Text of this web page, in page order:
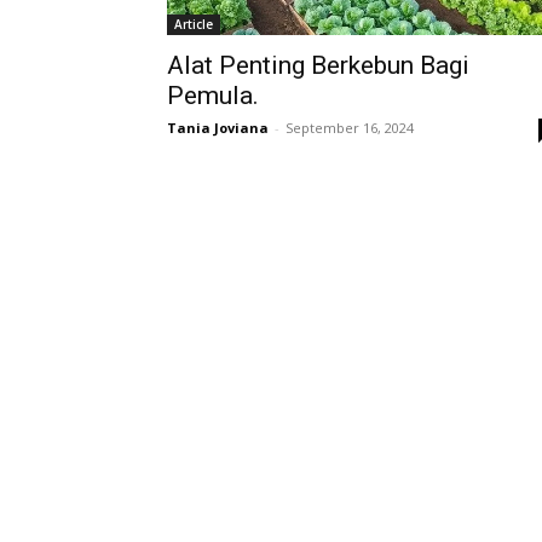
Article
Alat Penting Berkebun Bagi
Pemula.
Tania Joviana - September 16, 2024